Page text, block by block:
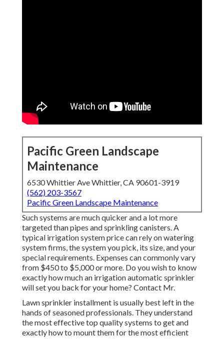
Pacific Green Landscape
Maintenance
6530 Whittier Ave Whittier, CA 90601-3919
(562) 203-3567
Pacific Green Landscape Maintenance
Such systems are much quicker and a lot more
targeted than pipes and sprinkling canisters. A
typical irrigation system price can rely on watering
system firms, the system you pick, its size, and your
special requirements. Expenses can commonly vary
from $450 to $5,000 or more. Do you wish to know
exactly how much an irrigation automatic sprinkler
will set you back for your home? Contact Mr.
Lawn sprinkler installment is usually best left in the
hands of seasoned professionals. They understand
the most effective top quality systems to get and
exactly how to mount them for the most efficient